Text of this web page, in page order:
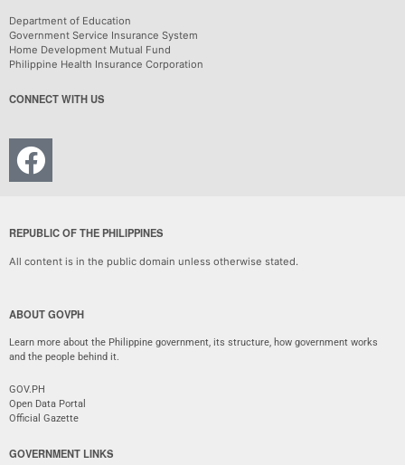
Department of Education
Government Service Insurance System
Home Development Mutual Fund
Philippine Health Insurance Corporation
CONNECT WITH US
REPUBLIC OF THE PHILIPPINES
All content is in the public domain unless otherwise stated.
ABOUT GOVPH
Learn more about the Philippine government, its structure, how government works
and the people behind it.
GOV.PH
Open Data Portal
Official Gazette
GOVERNMENT LINKS